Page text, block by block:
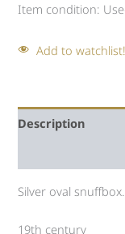
Item condition:
Add to watchlist!
Description
Silver oval snuffbox.
19th century